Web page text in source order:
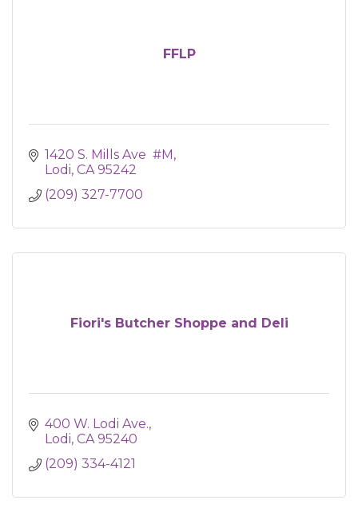
FFLP
1420 S. Mills Ave  #M
Lodi CA 95242
(209) 327-7700
Fiori's Butcher Shoppe and Deli
400 W. Lodi Ave.
Lodi CA 95240
(209) 334-4121